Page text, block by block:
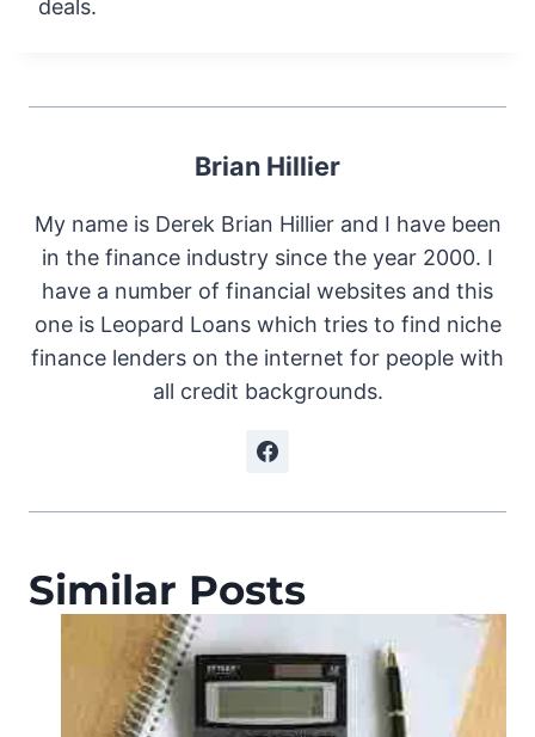
deals.
Brian Hillier
My name is Derek Brian Hillier and I have been
in the finance industry since the year 2000. I
have a number of financial websites and this
one is Leopard Loans which tries to find niche
finance lenders on the internet for people with
all credit backgrounds.
Similar Posts